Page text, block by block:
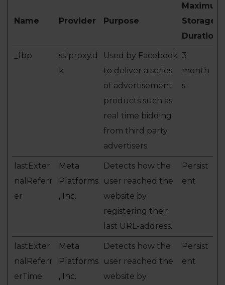
Name Provider Purpose
Maximum
Storage
Duration
_fbp
sslproxy.d
k
Used by Facebook
to deliver a series
of advertisement
products such as
real time bidding
from third party
advertisers.
3
month
s
lastExter
nalReferr
er
Meta
Platforms
, Inc.
Detects how the
user reached the
website by
registering their
last URL-address.
Persist
ent
lastExter
nalReferr
erTime
Meta
Platforms
, Inc.
Detects how the
user reached the
website by
Persist
ent